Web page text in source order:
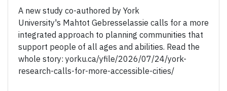
A new study co-authored by York
University's Mahtot Gebresselassie calls for a more
integrated approach to planning communities that
support people of all ages and abilities. Read the
whole story: yorku.ca/yfile/2026/07/24/york-
research-calls-for-more-accessible-cities/